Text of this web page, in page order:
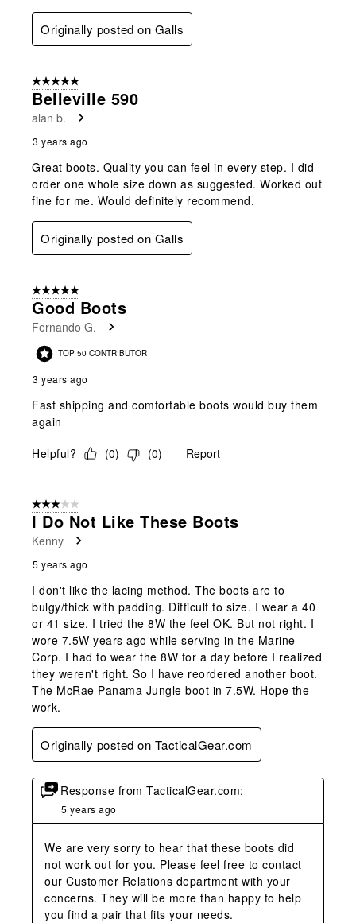
Originally posted on Galls
5 out of 5 stars.
Belleville 590
alan b.
3 years ago
Great boots. Quality you can feel in every step. I did
order one whole size down as suggested. Worked out
fine for me. Would definitely recommend.
Originally posted on Galls
5 out of 5 stars.
Good Boots
Fernando G.
TOP 50 CONTRIBUTOR
3 years ago
Fast shipping and comfortable boots would buy them
again
Helpful?
(0) (0) Report
3 out of 5 stars.
I Do Not Like These Boots
Kenny
5 years ago
I don't like the lacing method. The boots are to
bulgy/thick with padding. Difficult to size. I wear a 40
or 41 size. I tried the 8W the feel OK. But not right. I
wore 7.5W years ago while serving in the Marine
Corp. I had to wear the 8W for a day before I realized
they weren't right. So I have reordered another boot.
The McRae Panama Jungle boot in 7.5W. Hope the
work.
Originally posted on TacticalGear.com
Response from TacticalGear.com:
5 years ago
We are very sorry to hear that these boots did
not work out for you. Please feel free to contact
our Customer Relations department with your
concerns. They will be more than happy to help
you find a pair that fits your needs.